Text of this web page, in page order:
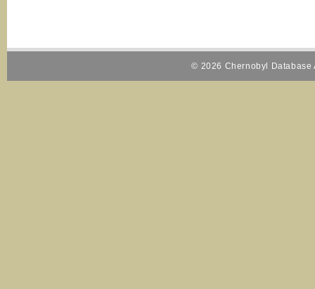
© 2026 Chernobyl